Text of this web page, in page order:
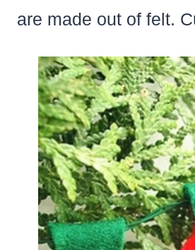
are made out of felt.